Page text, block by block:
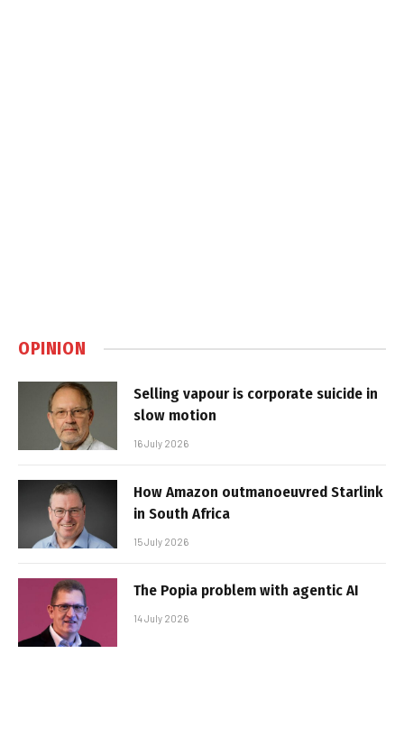
OPINION
Selling vapour is corporate suicide in
slow motion
16 July 2026
How Amazon outmanoeuvred Starlink
in South Africa
15 July 2026
The Popia problem with agentic AI
14 July 2026